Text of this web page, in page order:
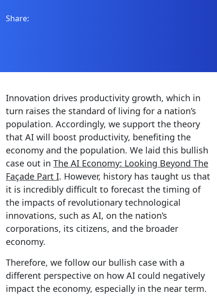
Share:
Innovation drives productivity growth, which in
turn raises the standard of living for a nation’s
population. Accordingly, we support the theory
that AI will boost productivity, benefiting the
economy and the population. We laid this bullish
case out in The AI Economy: Looking Beyond The
Façade Part I. However, history has taught us that
it is incredibly difficult to forecast the timing of
the impacts of revolutionary technological
innovations, such as AI, on the nation’s
corporations, its citizens, and the broader
economy.
Therefore, we follow our bullish case with a
different perspective on how AI could negatively
impact the economy, especially in the near term.